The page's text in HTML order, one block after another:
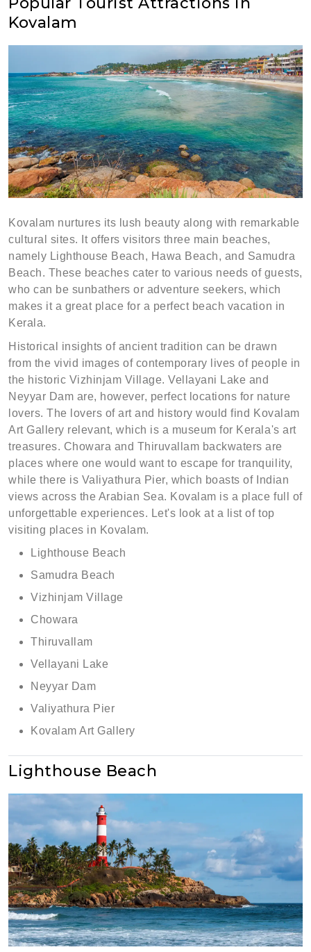
Kovalam
Kovalam nurtures its lush beauty along with remarkable
cultural sites. It offers visitors three main beaches,
namely Lighthouse Beach, Hawa Beach, and Samudra
Beach. These beaches cater to various needs of guests,
who can be sunbathers or adventure seekers, which
makes it a great place for a perfect beach vacation in
Kerala.
Historical insights of ancient tradition can be drawn
from the vivid images of contemporary lives of people in
the historic Vizhinjam Village. Vellayani Lake and
Neyyar Dam are, however, perfect locations for nature
lovers. The lovers of art and history would find Kovalam
Art Gallery relevant, which is a museum for Kerala's art
treasures. Chowara and Thiruvallam backwaters are
places where one would want to escape for tranquility,
while there is Valiyathura Pier, which boasts of Indian
views across the Arabian Sea. Kovalam is a place full of
unforgettable experiences. Let's look at a list of top
visiting places in Kovalam.
Lighthouse Beach
Samudra Beach
Vizhinjam Village
Chowara
Thiruvallam
Vellayani Lake
Neyyar Dam
Valiyathura Pier
Kovalam Art Gallery
Lighthouse Beach